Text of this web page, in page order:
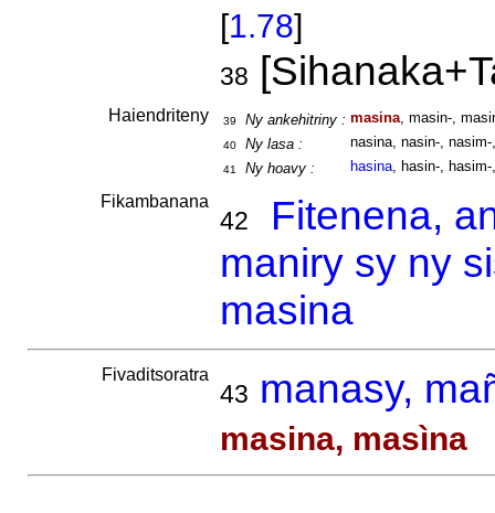
[1.78]
38
Haiendriteny 39 Ny ankehitriny : masina, masin-,
40 Ny lasa : nasina, nasin-, nasim-
41 Ny hoavy : hasina, hasin-, hasim-
Fikambanana
42
Fitenena,
maniry sy ny
masina
Fivaditsoratra
43 manasy,
masina, masìna